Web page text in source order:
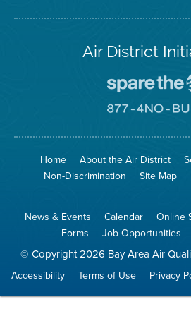
Air District
Home About the Air District
Non-Discrimination
Site Map
News & Events Calendar Online
Forms
Job Opportunities
© Copyright 2026 Bay Area Air
Accessibility Terms of Use Privacy